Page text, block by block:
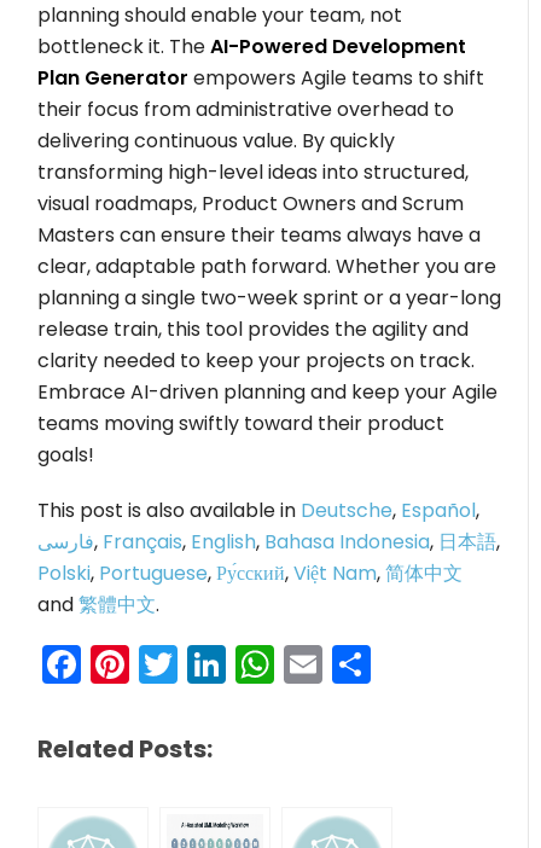
planning should enable your team, not
bottleneck it. TheAI-Powered Development
Plan Generator empowers Agile teams to shift
their focus from administrative overhead to
delivering continuous value. By quickly
transforming high-level ideas into structured,
visual roadmaps, Product Owners and Scrum
Masters can ensure their teams always have a
clear, adaptable path forward. Whether you are
planning a single two-week sprint or a year-long
release train, this tool provides the agility and
clarity needed to keep your projects on track.
Embrace AI-driven planning and keep your Agile
teams moving swiftly toward their product
goals!
This post is also available in Deutsche, Español,
فارسی, Français, English, Bahasa Indonesia, 日本語,
Polski, Portuguese,Ру́сский,Việt Nam,简体中文
and繁體中文.
Facebook
Pinterest
Twitter
LinkedIn
WhatsApp
Email
Related Posts: